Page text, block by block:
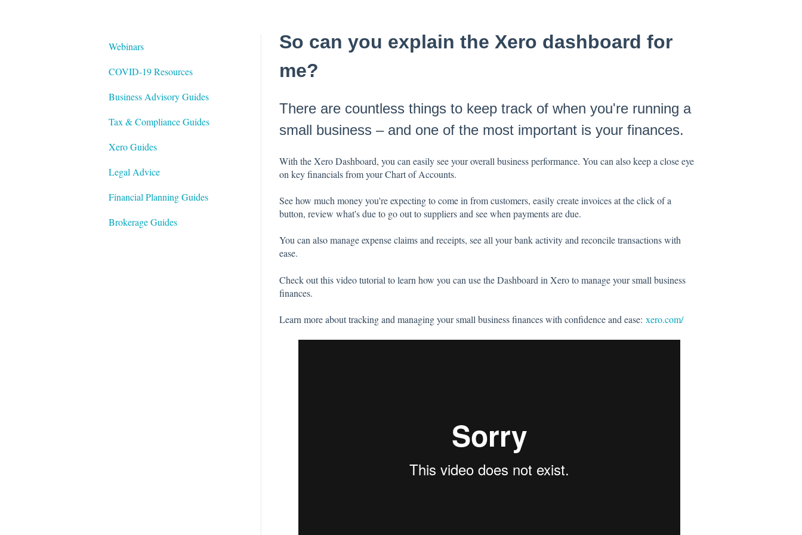
So can you explain the Xero dashboard for
me?
There are countless things to keep track of when you're running a
small business – and one of the most important is your finances.
With the Xero Dashboard, you can easily see your overall business performance. You can also keep a close eye
on key financials from your Chart of Accounts.
See how much money you're expecting to come in from customers, easily create invoices at the click of a
button, review what's due to go out to suppliers and see when payments are due.
You can also manage expense claims and receipts, see all your bank activity and reconcile transactions with
ease.
Check out this video tutorial to learn how you can use the Dashboard in Xero to manage your small business
finances.
Learn more about tracking and managing your small business finances with confidence and ease: xero.com/
Webinars
COVID-19 Resources
Business Advisory Guides
Tax & Compliance Guides
Xero Guides
Legal Advice
Financial Planning Guides
Brokerage Guides